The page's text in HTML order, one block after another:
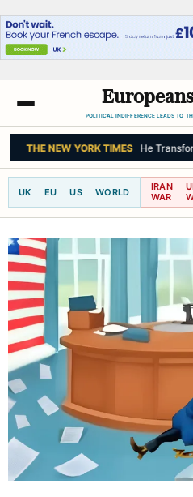
POLITICAL INDIFFERENCE LEADS TO
THE NEW YORK TIMES He
UK EU US WORLD
IRAN
WAR